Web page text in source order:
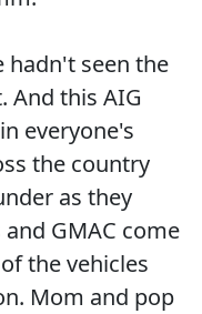
hadn't seen the
And this AIG
everyone's
the country
as they
GMAC come
the vehicles
Mom and pop